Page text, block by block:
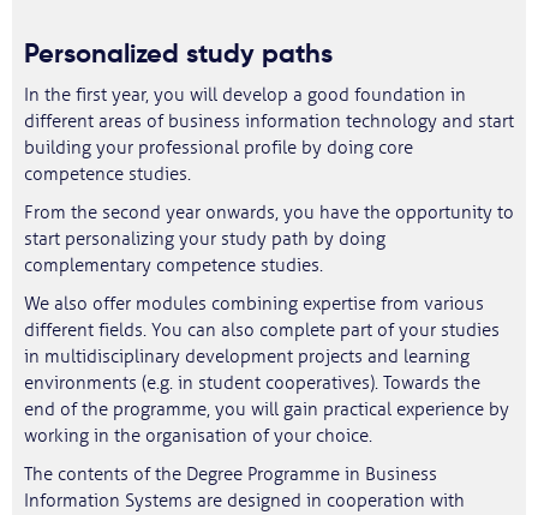
Personalized study paths
In the first year, you will develop a good foundation in
different areas of business information technology and start
building your professional profile by doing core
competence studies.
From the second year onwards, you have the opportunity to
start personalizing your study path by doing
complementary competence studies.
We also offer modules combining expertise from various
different fields. You can also complete part of your studies
in multidisciplinary development projects and learning
environments (e.g. in student cooperatives). Towards the
end of the programme, you will gain practical experience by
working in the organisation of your choice.
The contents of the Degree Programme in Business
Information Systems are designed in cooperation with